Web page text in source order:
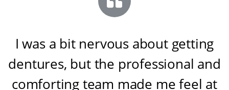
I was a bit nervous about getting
dentures, but the professional and
comforting team made me feel at